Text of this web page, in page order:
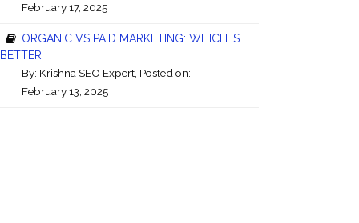
February 17, 2025
ORGANIC VS PAID MARKETING: WHICH IS
BETTER
By: Krishna SEO Expert , Posted on:
February 13, 2025